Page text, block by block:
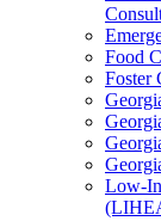
Food
Foster
Low-